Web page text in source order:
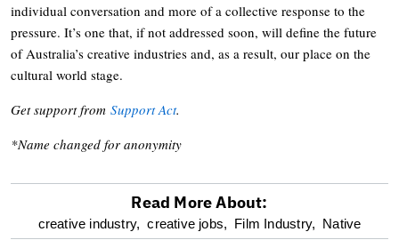
individual conversation and more of a collective response to the
pressure. It’s one that, if not addressed soon, will define the future
of Australia’s creative industries and, as a result, our place on the
cultural world stage.
Get support from Support Act.
*Name changed for anonymity
optional
Read More About:
creative industry, creative jobs, Film Industry, Native